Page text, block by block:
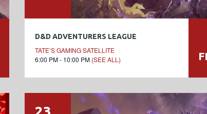
D&D ADVENTURERS LEAGUE
TATE’S GAMING SATELLITE
6:00 PM - 10:00 PM (SEE ALL)